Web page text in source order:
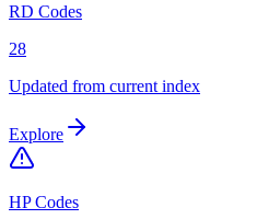
RD Codes
28
Updated from current index
Explore
HP Codes